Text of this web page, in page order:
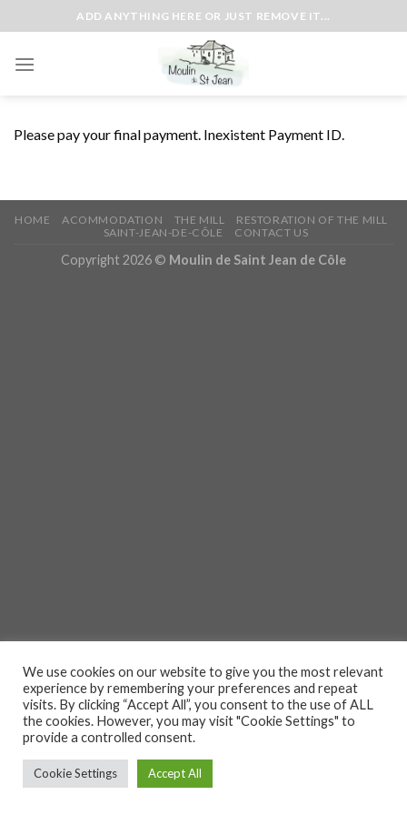
to
content
ADD ANYTHING HERE OR JUST REMOVE IT...
Please pay your final payment. Inexistent Payment ID.
HOME ACOMMODATION THE MILL
RESTORATION OF THE MILL
SAINT-JEAN-DE-CÔLE
CONTACT US
Copyright 2026 © Moulin de Saint Jean de Côle
We use cookies on our website to give you the most relevant
experience by remembering your preferences and repeat
visits. By clicking “Accept All”, you consent to the use of ALL
the cookies. However, you may visit "Cookie Settings" to
provide a controlled consent.
Cookie Settings Accept All